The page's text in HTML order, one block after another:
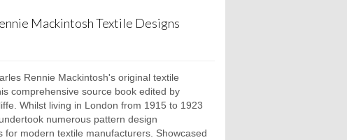
Mackintosh Textile Designs
Rennie Mackintosh's original textile
comprehensive source book edited by
Whilst living in London from 1915 to 1923
numerous pattern design
for modern textile manufacturers. Showcased